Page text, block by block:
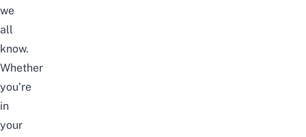
we
all
know.
Whether
you’re
in
your